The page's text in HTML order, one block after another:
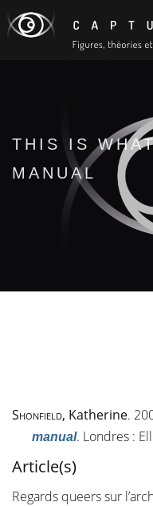
THIS IS
MANUAL
Shonfield, Katherine.
manual. Londres :
Article(s)
Regards queers sur